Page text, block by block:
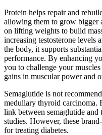
Protein helps repair and
allowing them to grow bigger
on lifting weights to build
increasing testosterone levels
the body, it supports
performance. By enhancing
you to challenge your
gains in muscular power and
Semaglutide is not
medullary thyroid carcinoma.
link between semaglutide and
studies. However, these
for treating diabetes.